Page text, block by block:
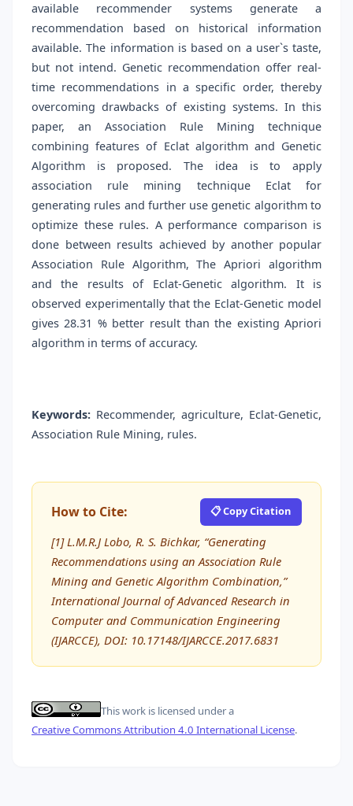
available recommender systems generate a
recommendation based on historical information
available. The information is based on a user`s taste,
but not intend. Genetic recommendation offer real-
time recommendations in a specific order, thereby
overcoming drawbacks of existing systems. In this
paper, an Association Rule Mining technique
combining features of Eclat algorithm and Genetic
Algorithm is proposed. The idea is to apply
association rule mining technique Eclat for
generating rules and further use genetic algorithm to
optimize these rules. A performance comparison is
done between results achieved by another popular
Association Rule Algorithm, The Apriori algorithm
and the results of Eclat-Genetic algorithm. It is
observed experimentally that the Eclat-Genetic model
gives 28.31 % better result than the existing Apriori
algorithm in terms of accuracy.
Keywords: Recommender, agriculture, Eclat-Genetic,
Association Rule Mining, rules.
How to Cite: 📋 Copy Citation
[1] L.M.R.J Lobo, R. S. Bichkar, “Generating
Recommendations using an Association Rule
Mining and Genetic Algorithm Combination,”
International Journal of Advanced Research in
Computer and Communication Engineering
(IJARCCE), DOI: 10.17148/IJARCCE.2017.6831
This work is licensed under a
Creative Commons Attribution 4.0 International License.